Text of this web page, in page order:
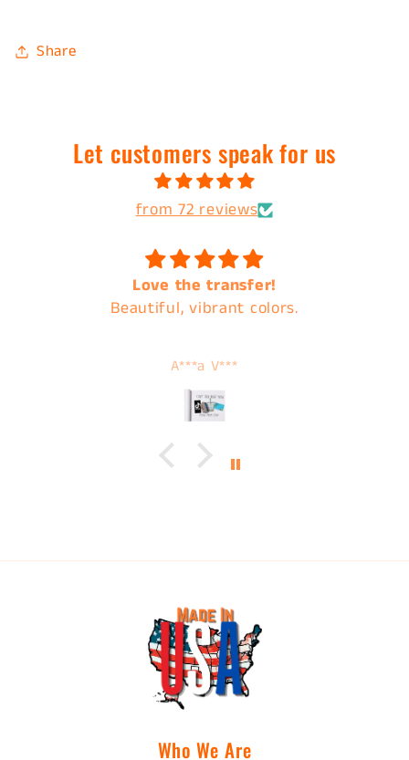
Share
Let customers speak for us
from 72 reviews
Love the transfer!
Beautiful, vibrant colors.
A***a V***
Who We Are